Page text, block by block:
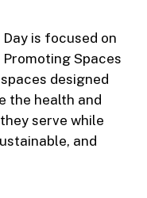
is focused on
Spaces
designed
the health and
serve while
and